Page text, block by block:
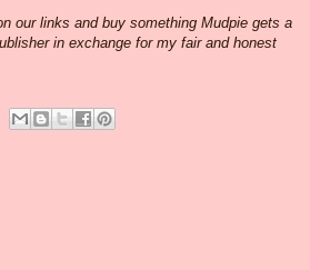
our links and buy something Mudpie gets a
in exchange for my fair and honest